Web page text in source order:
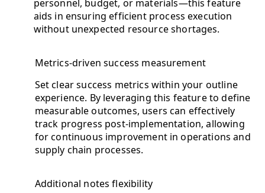
personnel, budget, or materials—this feature
aids in ensuring efficient process execution
without unexpected resource shortages.
Metrics-driven success measurement
Set clear success metrics within your outline
experience. By leveraging this feature to define
measurable outcomes, users can effectively
track progress post-implementation, allowing
for continuous improvement in operations and
supply chain processes.
Additional notes flexibility